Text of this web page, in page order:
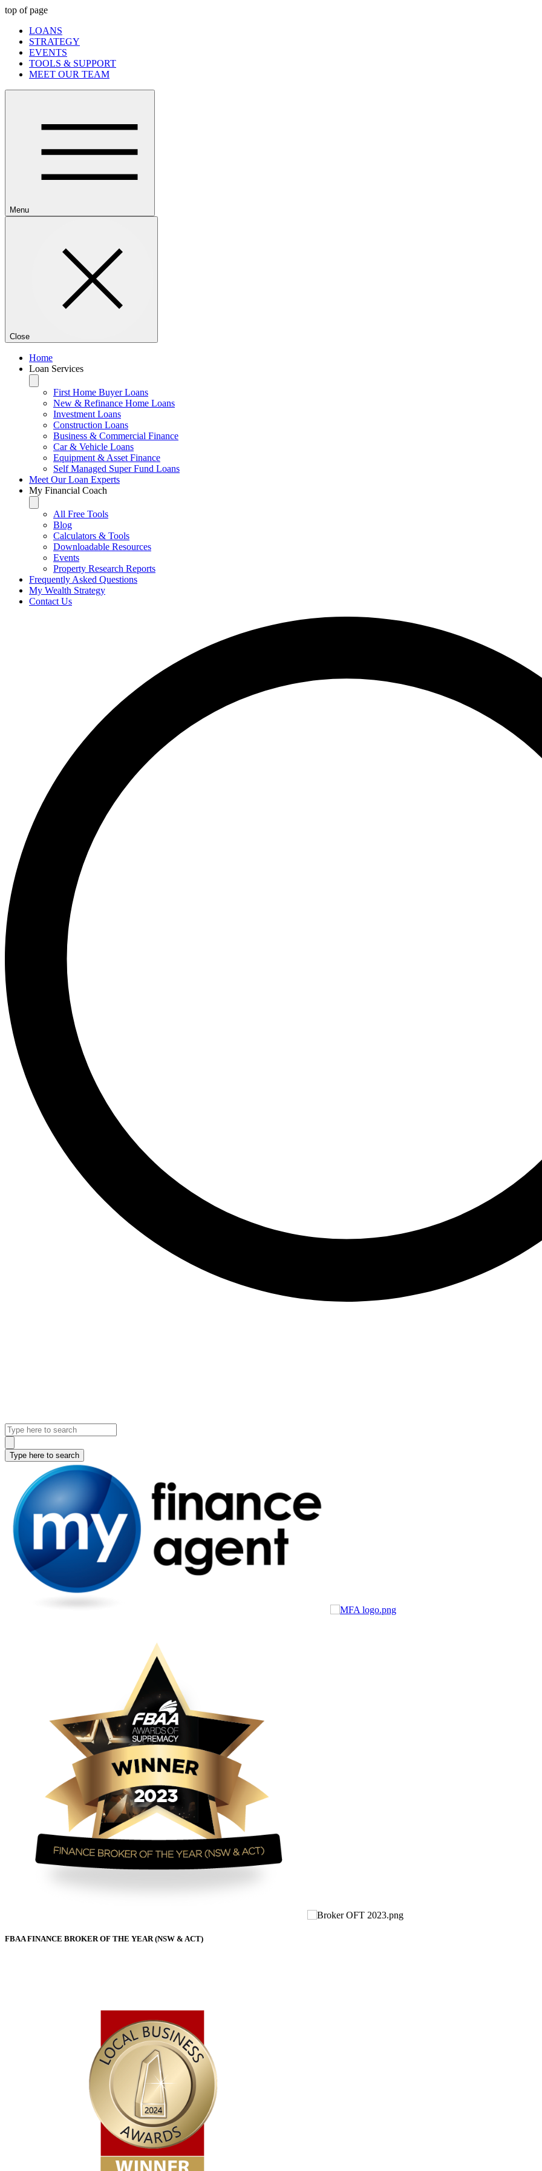
top of page
LOANS
STRATEGY
EVENTS
TOOLS & SUPPORT
MEET OUR TEAM
Menu
Close
Home
Loan Services
First Home Buyer Loans
New & Refinance Home Loans
Investment Loans
Construction Loans
Business & Commercial Finance
Car & Vehicle Loans
Equipment & Asset Finance
Self Managed Super Fund Loans
Meet Our Loan Experts
My Financial Coach
All Free Tools
Blog
Calculators & Tools
Downloadable Resources
Events
Property Research Reports
Frequently Asked Questions
My Wealth Strategy
Contact Us
FBAA FINANCE BROKER OF THE YEAR (NSW & ACT)